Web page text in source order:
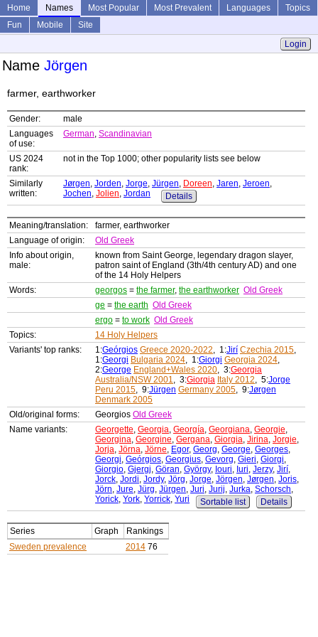
Home Names Most Popular Most Prevalent Languages
Topics
Fun
Mobile
Site
Login
Name Jörgen
farmer, earthworker
Gender:
male
Languages
of use:
German, Scandinavian
US 2024
rank:
not in the Top 1000; other popularity lists see below
Similarly
written:
Jørgen, Jorden, Jorge, Jürgen, Doreen, Jaren, Jeroen,
Jochen, Jolien, Jordan Details
Meaning/translation:
farmer, earthworker
Language of origin:
Old Greek
Info about origin,
male:
known from Saint George, legendary dragon slayer,
patron saint of England (3th/4th century AD) and one
of the 14 Holy Helpers
Words:
georgos = the farmer, the earthworker Old Greek
ge = the earth Old Greek
ergo = to work Old Greek
Topics:
14 Holy Helpers
Variants' top ranks:
1:Geórgios Greece 2020-2022, 1:Jirí Czechia 2015,
1:Georgi Bulgaria 2024, 1:Giorgi Georgia 2024,
2:George England+Wales 2020, 3:Georgia
Australia/NSW 2001, 3:Giorgia Italy 2012, 5:Jorge
Peru 2015, 9:Jürgen Germany 2005, 9:Jørgen
Denmark 2005
Old/original forms:
Georgios Old Greek
Name variants:
Georgette, Georgia, Georgía, Georgiana, Georgie,
Georgina, Georgine, Gergana, Giorgia, Jirina, Jorgie,
Jorja, Jörna, Jörne, Egor, Georg, George, Georges,
Georgi, Geórgios, Georgius, Gevorg, Gieri, Giorgi,
Giorgio, Gjergj, Göran, György, Iouri, Iuri, Jerzy, Jirí,
Jorck, Jordi, Jordy, Jörg, Jorge, Jörgen, Jørgen, Joris,
Jörn, Jure, Jürg, Jürgen, Juri, Jurij, Jurka, Schorsch,
Yorick, York, Yorrick, Yuri Sortable list Details
Series Graph
Rankings
Sweden prevalence
2014 76